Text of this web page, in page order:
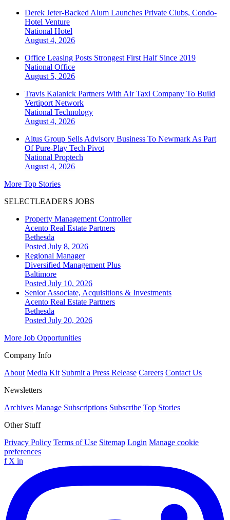
Derek Jeter-Backed Alum Launches Private Clubs, Condo-
Hotel Venture
National Hotel
August 4, 2026
Office Leasing Posts Strongest First Half Since 2019
National Office
August 5, 2026
Travis Kalanick Partners With Air Taxi Company To Build
Vertiport Network
National Technology
August 4, 2026
Altus Group Sells Advisory Business To Newmark As Part
Of Pure-Play Tech Pivot
National Proptech
August 4, 2026
More Top Stories
SELECTLEADERS JOBS
Property Management Controller
Acento Real Estate Partners
Bethesda
Posted July 8, 2026
Regional Manager
Diversified Management Plus
Baltimore
Posted July 10, 2026
Senior Associate, Acquisitions & Investments
Acento Real Estate Partners
Bethesda
Posted July 20, 2026
More Job Opportunities
Company Info
About Media Kit Submit a Press Release Careers Contact Us
Newsletters
Archives Manage Subscriptions Subscribe Top Stories
Other Stuff
Privacy Policy Terms of Use Sitemap Login Manage cookie
preferences
f X in